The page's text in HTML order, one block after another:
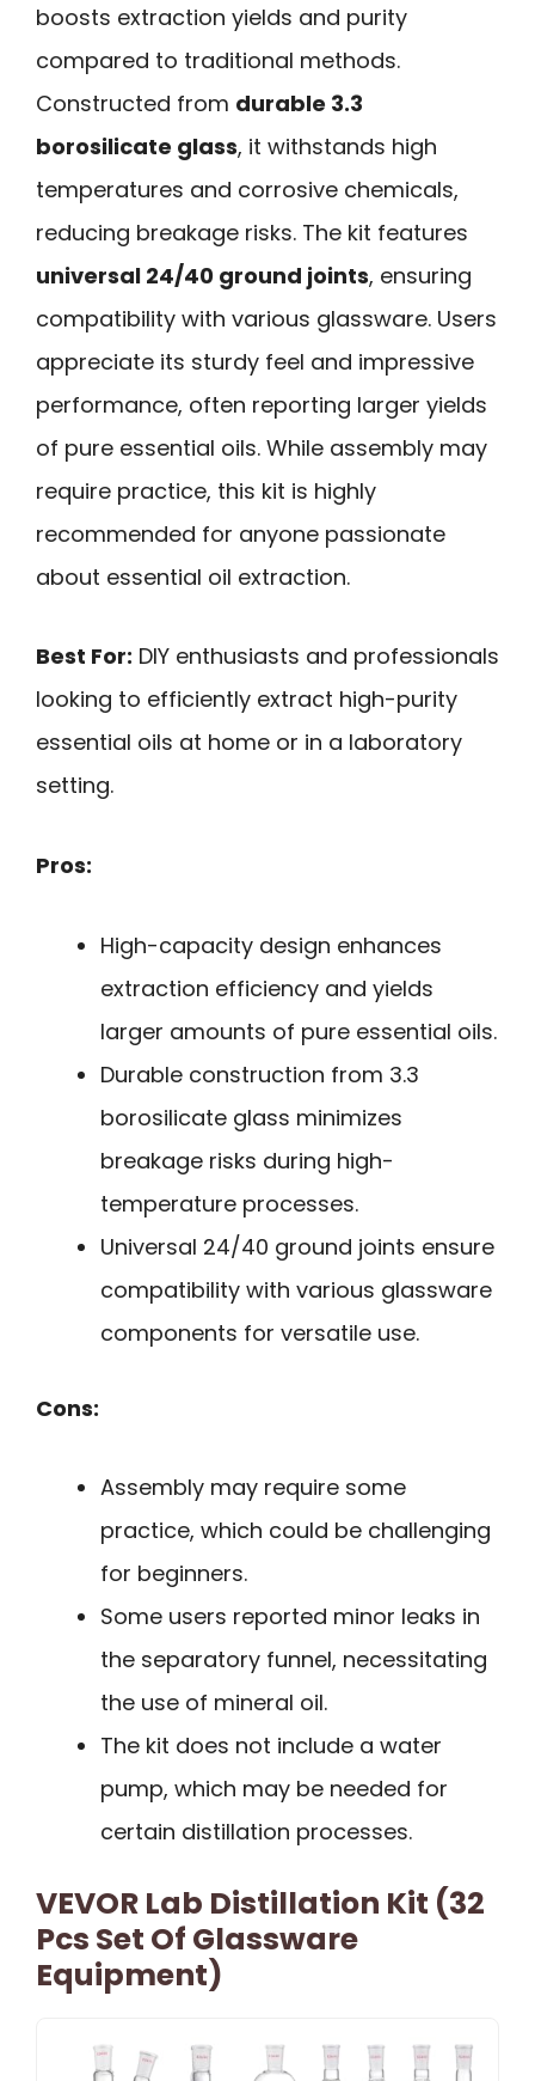
boosts extraction yields and purity
compared to traditional methods.
Constructed from durable 3.3
borosilicate glass, it withstands high
temperatures and corrosive chemicals,
reducing breakage risks. The kit features
universal 24/40 ground joints, ensuring
compatibility with various glassware. Users
appreciate its sturdy feel and impressive
performance, often reporting larger yields
of pure essential oils. While assembly may
require practice, this kit is highly
recommended for anyone passionate
about essential oil extraction.
Best For: DIY enthusiasts and professionals
looking to efficiently extract high-purity
essential oils at home or in a laboratory
setting.
Pros:
High-capacity design enhances
extraction efficiency and yields
larger amounts of pure essential oils.
Durable construction from 3.3
borosilicate glass minimizes
breakage risks during high-
temperature processes.
Universal 24/40 ground joints ensure
compatibility with various glassware
components for versatile use.
Cons:
Assembly may require some
practice, which could be challenging
for beginners.
Some users reported minor leaks in
the separatory funnel, necessitating
the use of mineral oil.
The kit does not include a water
pump, which may be needed for
certain distillation processes.
VEVOR Lab Distillation Kit (32
Pcs Set Of Glassware
Equipment)